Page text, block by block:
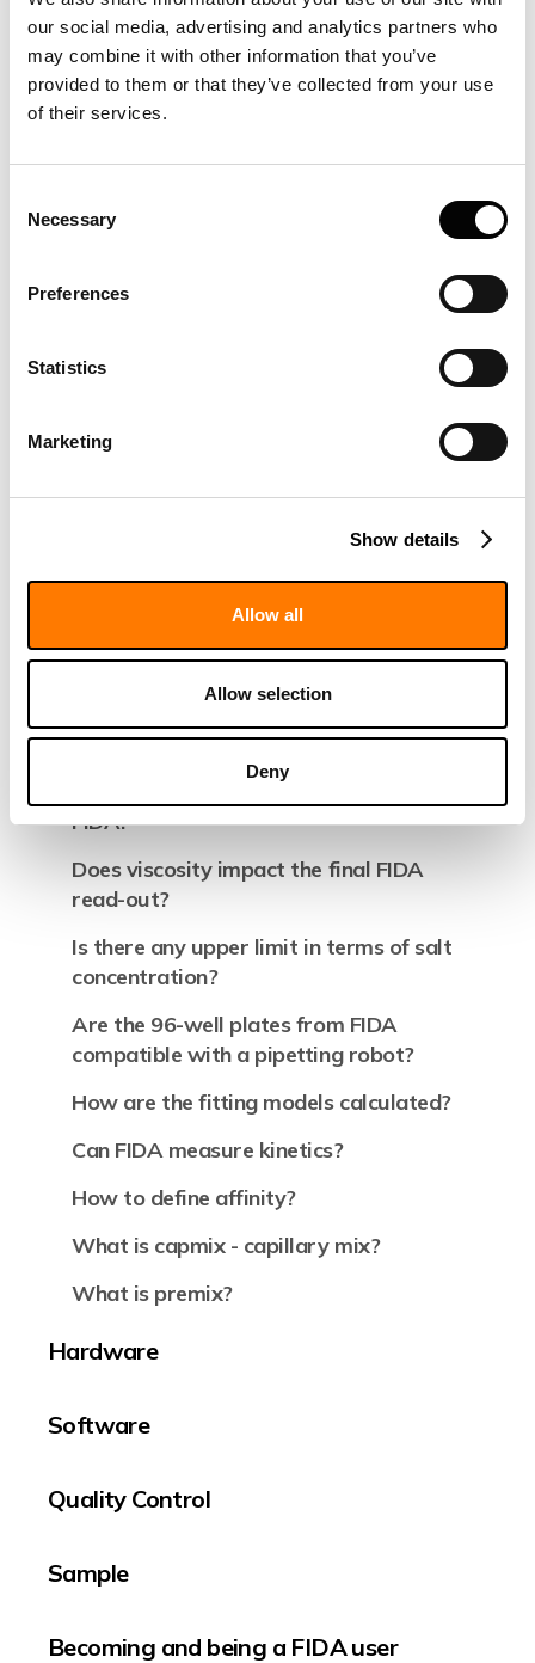
our social media, advertising and analytics partners who
may combine it with other information that you’ve
provided to them or that they’ve collected from your use
of their services.
Selection
Necessary
Preferences
Statistics
Marketing
Show details
Allow all
Allow selection
Deny
What is FIDA?
What are the first principles that FIDA
is based on?
signal?
What is hydrodynamic radius?
What information can hydrodynamic
How precise if FIDA’s hydrodynamic
How to measure binding affinity?
Is there any Ph buffer restriction on
Is it possible to work in PEG (viscous
FIDA?
Does viscosity impact the final FIDA
read-out?
Is there any upper limit in terms of salt
concentration?
Are the 96-well plates from FIDA
compatible with a pipetting robot?
How are the fitting models calculated?
Can FIDA measure kinetics?
How to define affinity?
What is capmix - capillary mix?
What is premix?
Hardware
Software
Quality Control
Sample
Becoming and being a FIDA user